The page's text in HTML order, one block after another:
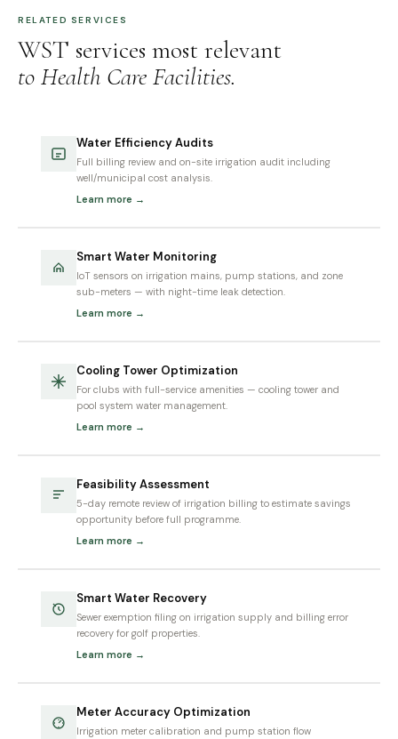
RELATED SERVICES
WST services most relevant
to Health Care Facilities.
Water Efficiency Audits
Full billing review and on-site irrigation audit including
well/municipal cost analysis.
Learn more →
Smart Water Monitoring
IoT sensors on irrigation mains, pump stations, and zone
sub-meters — with night-time leak detection.
Learn more →
Cooling Tower Optimization
For clubs with full-service amenities — cooling tower and
pool system water management.
Learn more →
Feasibility Assessment
5-day remote review of irrigation billing to estimate savings
opportunity before full programme.
Learn more →
Smart Water Recovery
Sewer exemption filing on irrigation supply and billing error
recovery for golf properties.
Learn more →
Meter Accuracy Optimization
Irrigation meter calibration and pump station flow